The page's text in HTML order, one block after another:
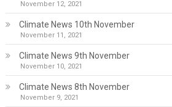
November 12, 2021
Climate News 10th November
November 11, 2021
Climate News 9th November
November 10, 2021
Climate News 8th November
November 9, 2021